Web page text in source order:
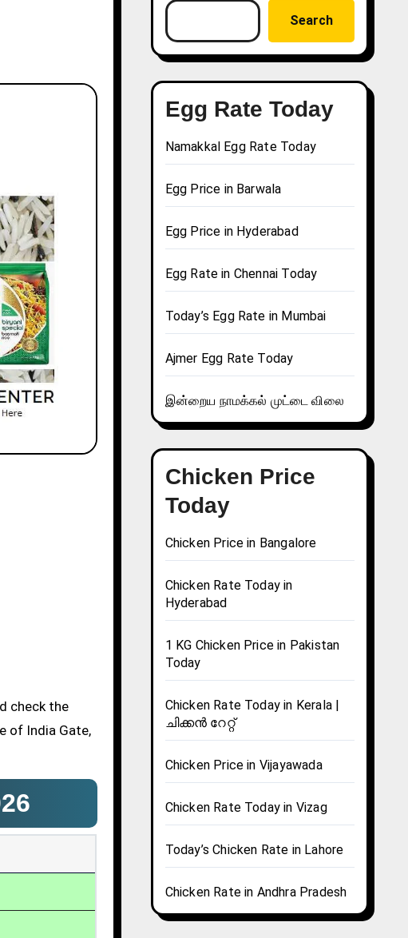
check the
of India Gate,
Search
Egg Rate Today
Namakkal Egg Rate Today
Egg Price in Barwala
Egg Price in Hyderabad
Egg Rate in Chennai Today
Today’s Egg Rate in Mumbai
Ajmer Egg Rate Today
இன்றைய நாமக்கல் முட்டை விலை
Chicken Price
Today
Chicken Price in Bangalore
Chicken Rate Today in
Hyderabad
1 KG Chicken Price in Pakistan
Today
Chicken Rate Today in Kerala |
ചിക്കൻ റേറ്റ്
Chicken Price in Vijayawada
Chicken Rate Today in Vizag
Today’s Chicken Rate in Lahore
Chicken Rate in Andhra Pradesh